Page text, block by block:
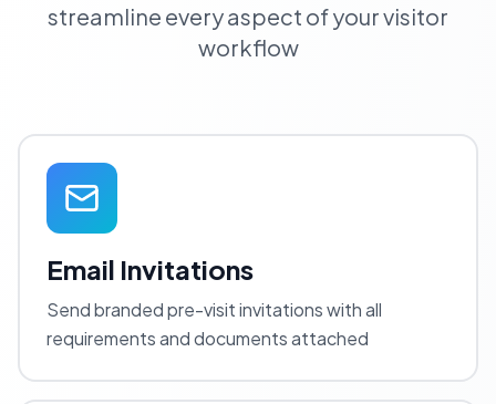
streamline every aspect of your visitor
workflow
Email Invitations
Send branded pre-visit invitations with all
requirements and documents attached